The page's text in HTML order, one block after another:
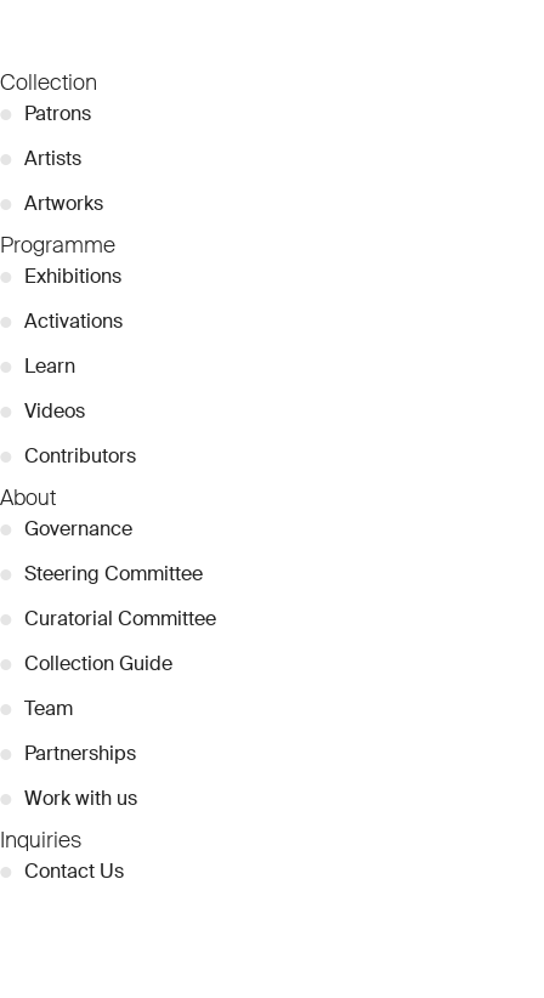
Collection
● Patrons
● Artists
● Artworks
Programme
● Exhibitions
● Activations
● Learn
● Videos
● Contributors
About
● Governance
● Steering Committee
● Curatorial Committee
● Collection Guide
● Team
● Partnerships
● Work with us
Inquiries
● Contact Us